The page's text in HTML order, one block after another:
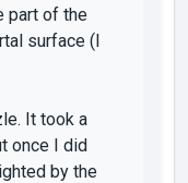
part of the
surface (I
It took a
once I did
by the